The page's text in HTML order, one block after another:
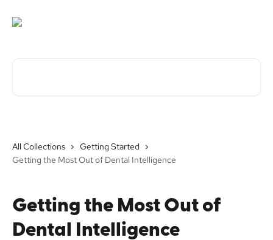
All Collections
Getting Started
Getting the Most Out of Dental Intelligence
Getting the Most Out of
Dental Intelligence